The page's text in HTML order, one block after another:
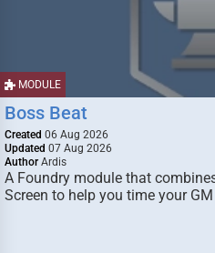
MODULE
Boss Beat
Created 06 Aug 2026
Updated 07 Aug 2026
Author Ardis
A Foundry module that
Screen to help you time your